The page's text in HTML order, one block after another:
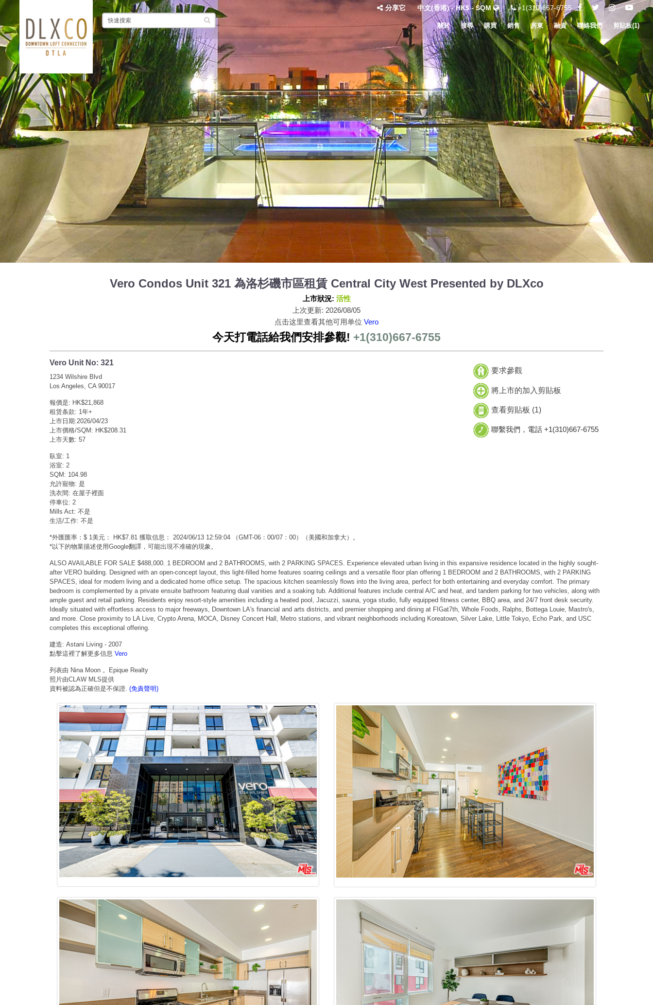
分享它 中文(香港) - HK$ - SQM +1(310)667-6755
關於 搜尋 購買 銷售 房東 融資 聯絡我們 剪貼板(1)
Vero Condos Unit 321 為洛杉磯市區租賃 Central City West Presented by DLXco
上市狀況: 活性
上次更新: 2026/08/05
点击这里查看其他可用单位 Vero
今天打電話給我們安排參觀! +1(310)667-6755
Vero Unit No: 321
1234 Wilshire Blvd
Los Angeles, CA 90017
報價是: HK$21,868
租赁条款: 1年+
上市日期:2026/04/23
上市價格/SQM: HK$208.31
上市天數: 57
臥室: 1
浴室: 2
SQM: 104.98
允許寵物: 是
洗衣間: 在屋子裡面
停車位: 2
Mills Act: 不是
生活/工作: 不是
要求參觀
將上市的加入剪貼板
查看剪貼板 (1)
聯繫我們，電話 +1(310)667-6755
*外匯匯率：$ 1美元： HK$7.81 獲取信息： 2024/06/13 12:59:04 （GMT-06：00/07：00）（美國和加拿大）。
*以下的物業描述使用Google翻譯，可能出現不准確的現象。
ALSO AVAILABLE FOR SALE $488,000. 1 BEDROOM and 2 BATHROOMS, with 2 PARKING SPACES. Experience elevated urban living in this expansive residence located in the highly sought-
after VERO building. Designed with an open-concept layout, this light-filled home features soaring ceilings and a versatile floor plan offering 1 BEDROOM and 2 BATHROOMS, with 2 PARKING
SPACES, ideal for modern living and a dedicated home office setup. The spacious kitchen seamlessly flows into the living area, perfect for both entertaining and everyday comfort. The primary
bedroom is complemented by a private ensuite bathroom featuring dual vanities and a soaking tub. Additional features include central A/C and heat, and tandem parking for two vehicles, along with
ample guest and retail parking. Residents enjoy resort-style amenities including a heated pool, Jacuzzi, sauna, yoga studio, fully equipped fitness center, BBQ area, and 24/7 front desk security.
Ideally situated with effortless access to major freeways, Downtown LA's financial and arts districts, and premier shopping and dining at FIGat7th, Whole Foods, Ralphs, Bottega Louie, Mastro's,
and more. Close proximity to LA Live, Crypto Arena, MOCA, Disney Concert Hall, Metro stations, and vibrant neighborhoods including Koreatown, Silver Lake, Little Tokyo, Echo Park, and USC
completes this exceptional offering.
建造: Astani Living - 2007
點擊這裡了解更多信息 Vero
列表由 Nina Moon 。Epique Realty
照片由CLAW MLS提供
資料被認為正確但是不保證. (免責聲明)